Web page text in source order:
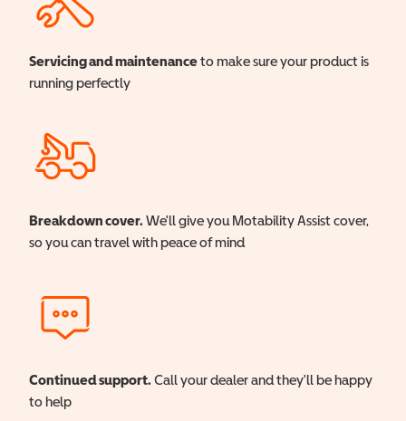
Servicing and maintenanceto make sure your product is
running perfectly
Breakdown cover. We'll give you Motability Assist cover,
so you can travel with peace of mind
Continued support. Call your dealer and they'll be happy
to help